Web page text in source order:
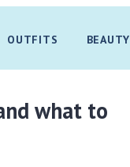
OUTFITS BEAUTY
what to